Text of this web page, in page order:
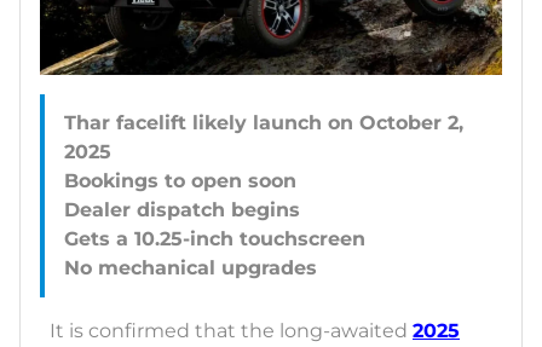
Thar facelift likely launch on October 2,
2025
Bookings to open soon
Dealer dispatch begins
Gets a 10.25-inch touchscreen
It is confirmed that the long-awaited 2025